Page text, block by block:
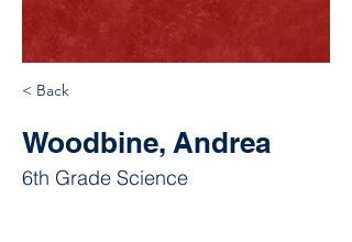
< Back
Woodbine, Andrea
6th Grade Science